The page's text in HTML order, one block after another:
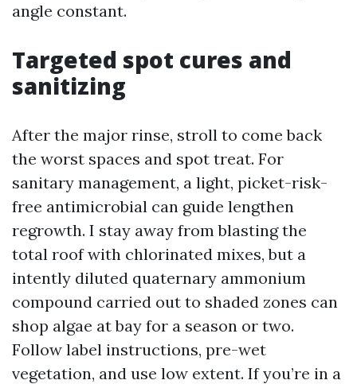
angle constant.
Targeted spot cures and
sanitizing
After the major rinse, stroll to come back
the worst spaces and spot treat. For
sanitary management, a light, picket-risk-
free antimicrobial can guide lengthen
regrowth. I stay away from blasting the
total roof with chlorinated mixes, but a
intently diluted quaternary ammonium
compound carried out to shaded zones can
shop algae at bay for a season or two.
Follow label instructions, pre-wet
vegetation, and use low extent. If you’re in a